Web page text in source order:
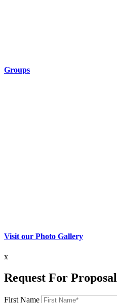
Groups
Visit our Photo Gallery
x
Request For Proposal
First Name